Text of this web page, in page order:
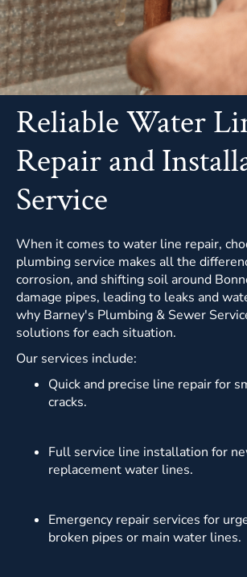
Reliable Water
Repair and
Service
When it comes to water line repair,
plumbing service makes all the
corrosion, and shifting soil around
damage pipes, leading to leaks and
why Barney's Plumbing & Sewer
solutions for each situation.
Our services include:
Quick and precise line repair for
cracks.
Full service line installation for
replacement water lines.
Emergency repair services for
broken pipes or main water lines.